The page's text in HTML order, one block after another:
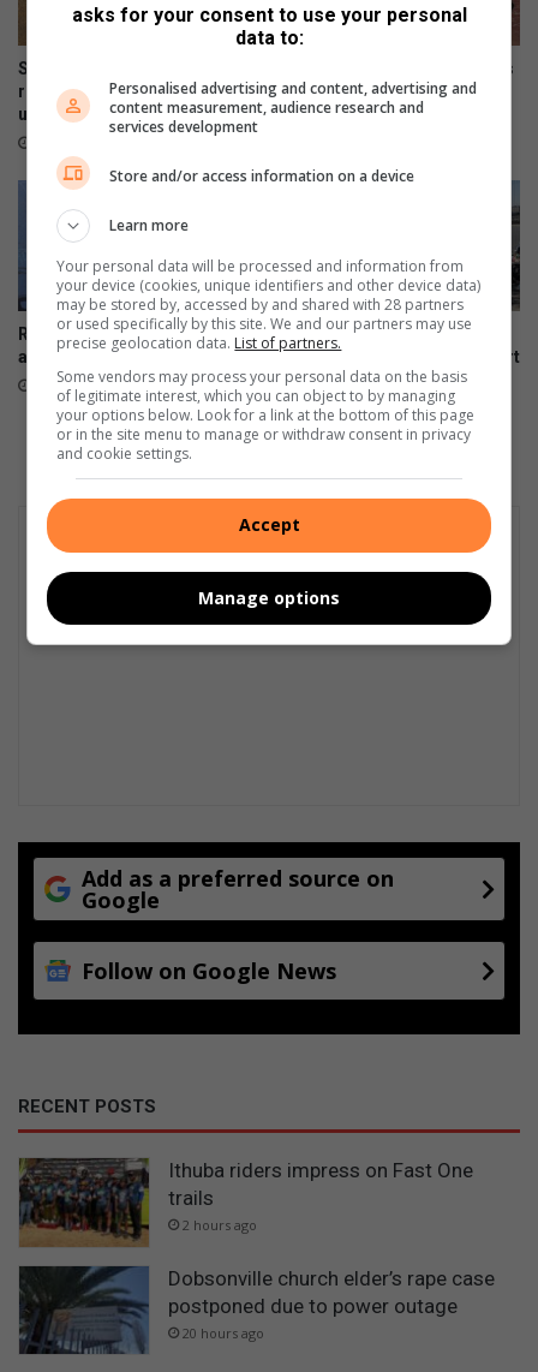
Safety fears as dangerous
roads in Stubens remain
unrepaired
Month-long water leak leaves
tennis club with huge repair
bill
Resident demands answers
after prolonged power outage
August 04, 2026
Another labour dispute
disrupts Pikitup’s Roodepoort
depot
August 04, 2026
Add as a preferred source on
Google
Follow on Google News
RECENT POSTS
Ithuba riders impress on Fast One
trails
2 hours ago
Dobsonville church elder’s rape case
postponed due to power outage
20 hours ago
asks for your consent to use your personal
data to:
Personalised advertising and content, advertising and
content measurement, audience research and
services development
Store and/or access information on a device
Learn more
Your personal data will be processed and information from
your device (cookies, unique identifiers and other device data)
may be stored by, accessed by and shared with 28 partners
or used specifically by this site. We and our partners may use
precise geolocation data. List of partners.
Some vendors may process your personal data on the basis
of legitimate interest, which you can object to by managing
your options below. Look for a link at the bottom of this page
or in the site menu to manage or withdraw consent in privacy
and cookie settings.
Accept
Manage options